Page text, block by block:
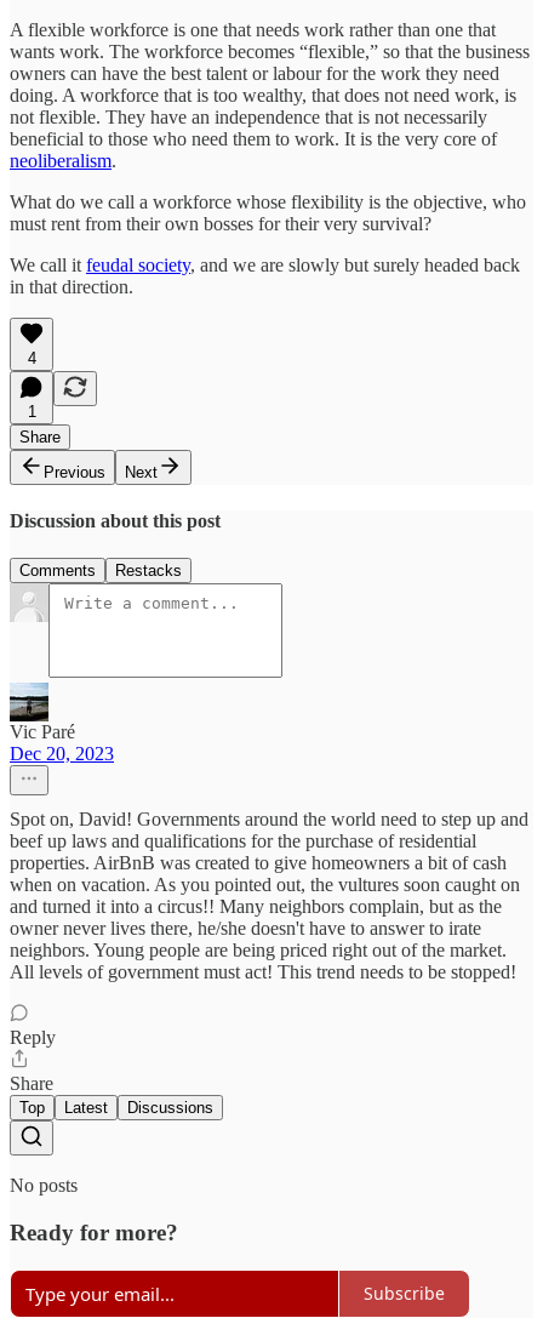
A flexible workforce is one that needs work rather than one that
wants work. The workforce becomes “flexible,” so that the business
owners can have the best talent or labour for the work they need
doing. A workforce that is too wealthy, that does not need work, is
not flexible. They have an independence that is not necessarily
beneficial to those who need them to work. It is the very core of
neoliberalism.
What do we call a workforce whose flexibility is the objective, who
must rent from their own bosses for their very survival?
We call it feudal society, and we are slowly but surely headed back
in that direction.
4
1
Share
Previous
Next
Discussion about this post
Comments Restacks
Vic Paré
Dec 20, 2023
Spot on, David! Governments around the world need to step up and
beef up laws and qualifications for the purchase of residential
properties. AirBnB was created to give homeowners a bit of cash
when on vacation. As you pointed out, the vultures soon caught on
and turned it into a circus!! Many neighbors complain, but as the
owner never lives there, he/she doesn't have to answer to irate
neighbors. Young people are being priced right out of the market.
All levels of government must act! This trend needs to be stopped!
Reply
Share
Top Latest Discussions
No posts
Ready for more?
Subscribe